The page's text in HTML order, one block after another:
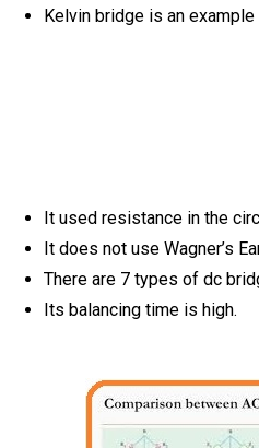
Kelvin bridge is an
It used resistance in the
It does not use Wagner’s
There are 7 types of dc
Its balancing time is high.